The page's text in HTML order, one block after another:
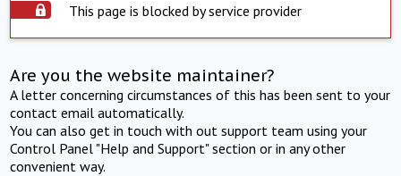
This page is blocked by service provider
Are you the website maintainer?
A letter concerning circumstances of this has been sent to your
contact email automatically.
You can also get in touch with out support team using your
Control Panel "Help and Support" section or in any other
convenient way.